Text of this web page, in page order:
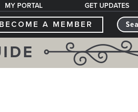
MY PORTAL GET UPDATES
BECOME A MEMBER